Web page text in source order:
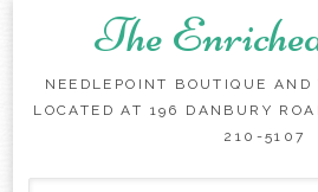
The
NEEDLEPOINT BOUTIQUE
LOCATED AT 196 DANBURY
210-5107